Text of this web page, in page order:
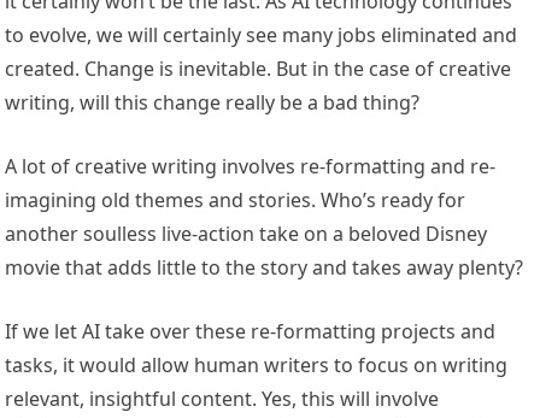
to evolve, we will certainly see many jobs eliminated and
created. Change is inevitable. But in the case of creative
writing, will this change really be a bad thing?
A lot of creative writing involves re-formatting and re-
imagining old themes and stories. Who’s ready for
another soulless live-action take on a beloved Disney
movie that adds little to the story and takes away plenty?
If we let AI take over these re-formatting projects and
tasks, it would allow human writers to focus on writing
relevant, insightful content. Yes, this will involve